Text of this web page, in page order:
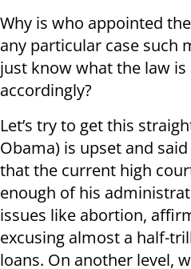
Why is who appointed
any particular case such
just know what the law
accordingly?
Let’s try to get this
Obama) is upset and
that the current high
enough of his
issues like abortion,
excusing almost a half-
loans. On another level,